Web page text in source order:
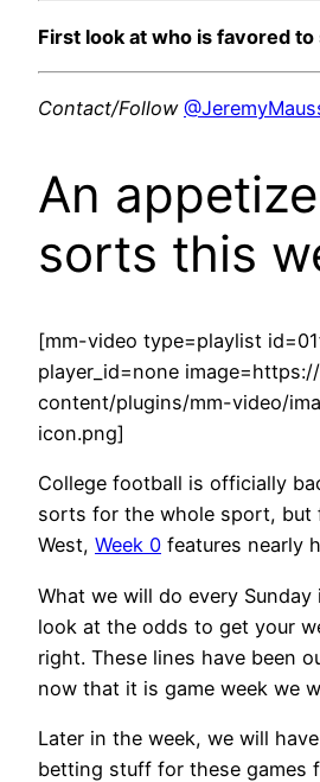
First look at who is favored
Contact/Follow
An
sorts this
[mm-video type=playlist
player_id=none
content/plugins/mm-video/
icon.png]
College football is officially
sorts for the whole sport, but
West, Week 0 features nearly
What we will do every Sunday
look at the odds to get your
right. These lines have been
now that it is game week we
Later in the week, we will
betting stuff for these games